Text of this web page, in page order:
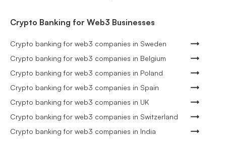
Crypto Banking for Web3 Businesses
Crypto banking for web3 companies in Sweden
Crypto banking for web3 companies in Belgium
Crypto banking for web3 companies in Poland
Crypto banking for web3 companies in Spain
Crypto banking for web3 companies in UK
Crypto banking for web3 companies in Switzerland
Crypto banking for web3 companies in India